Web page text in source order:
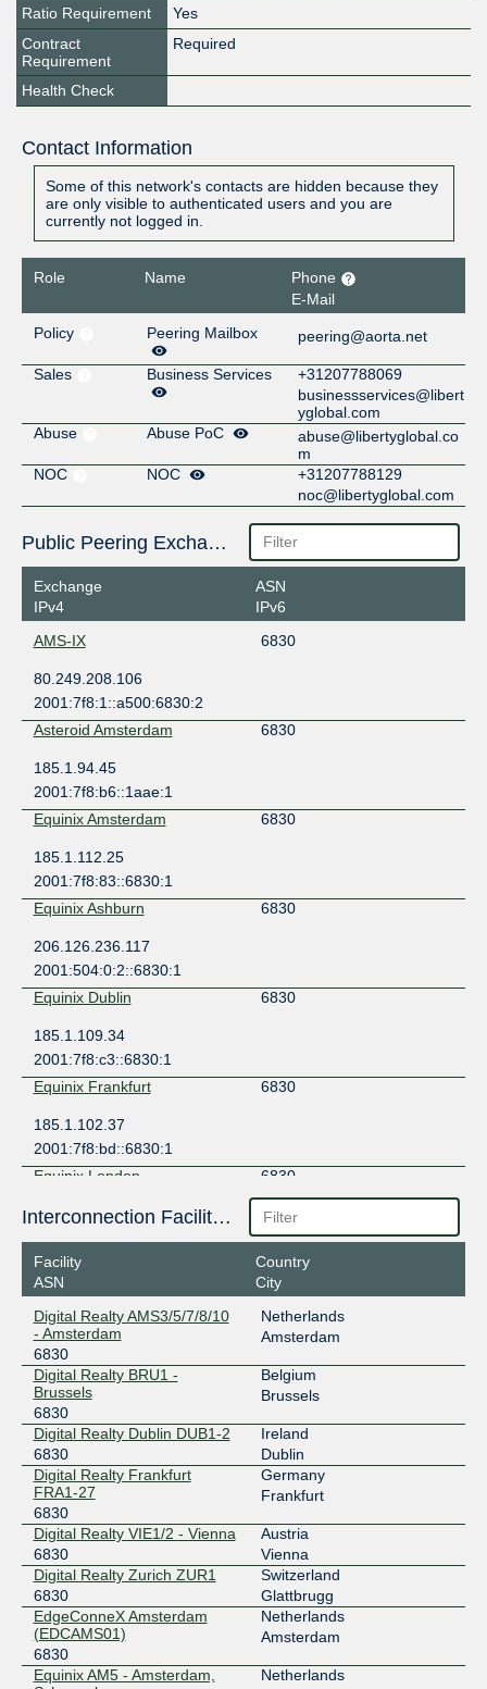
Ratio Requirement
Yes
Contract
Requirement
Required
Health Check
Contact Information
Some of this network's contacts are hidden because they
are only visible to authenticated users and you are
currently not logged in.
Role Name
Phone
E-Mail
Policy
Peering Mailbox peering@aorta.net
Sales Business Services
+31207788069
businessservices@libert
yglobal.com
Abuse
Abuse PoC
abuse@libertyglobal.co
m
NOC
NOC
+31207788129
noc@libertyglobal.com
Public Peering Exchange Points
Exchange
IPv4
ASN
IPv6
AMS-IX
6830
80.249.208.106
2001:7f8:1::a500:6830:2
Asteroid Amsterdam
6830
185.1.94.45
2001:7f8:b6::1aae:1
Equinix Amsterdam
6830
185.1.112.25
2001:7f8:83::6830:1
Equinix Ashburn
6830
206.126.236.117
2001:504:0:2::6830:1
Equinix Dublin
6830
185.1.109.34
2001:7f8:c3::6830:1
Equinix Frankfurt
6830
185.1.102.37
2001:7f8:bd::6830:1
Equinix London
6830
185.1.104.34
2001:7f8:be::6830:1
Equinix Milan
6830
2001:7f8:c0::6830:1
Equinix Zurich
194.42.48.53
2001:7f8:c:8235::6830:1
ERA-IX Amsterdam
6830
185.1.240.250
2001:7f8:12a::250
ERA-IX Frankfurt
6830
185.0.27.250
2001:7f8:15e::250
INEX LAN1
6830
185.6.36.39
2001:7f8:18::39
Interconnection Facilities
Facility
ASN
Country
City
Digital Realty AMS3/5/7/8/10
- Amsterdam
6830
Netherlands
Amsterdam
Digital Realty BRU1 -
Brussels
6830
Belgium
Brussels
Digital Realty Dublin DUB1-2
6830
Ireland
Dublin
Digital Realty Frankfurt
FRA1-27
6830
Germany
Frankfurt
Digital Realty VIE1/2 - Vienna
6830
Austria
Vienna
Digital Realty Zurich ZUR1
6830
Switzerland
Glattbrugg
EdgeConneX Amsterdam
(EDCAMS01)
6830
Netherlands
Amsterdam
Equinix AM5 - Amsterdam,
Netherlands